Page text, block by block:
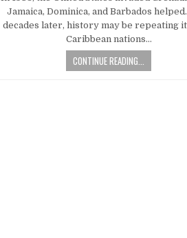
Jamaica, Dominica, and Barbados
decades later, history may be repeating
Caribbean nations…
CONTINUE READING...